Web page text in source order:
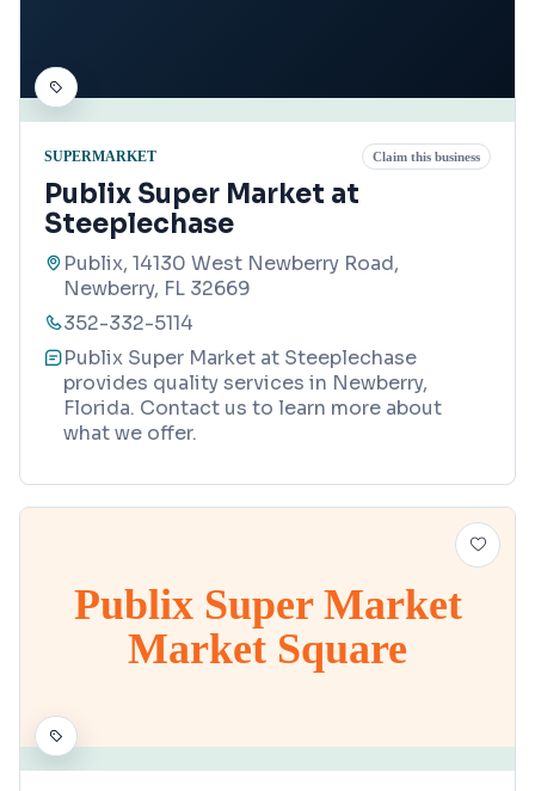
SUPERMARKET Claim this business
Publix Super Market at
Steeplechase
Publix, 14130 West Newberry Road,
Newberry, FL 32669
352-332-5114
Publix Super Market at Steeplechase
provides quality services in Newberry,
Florida. Contact us to learn more about
what we offer.
Publix Super Market
Market Square